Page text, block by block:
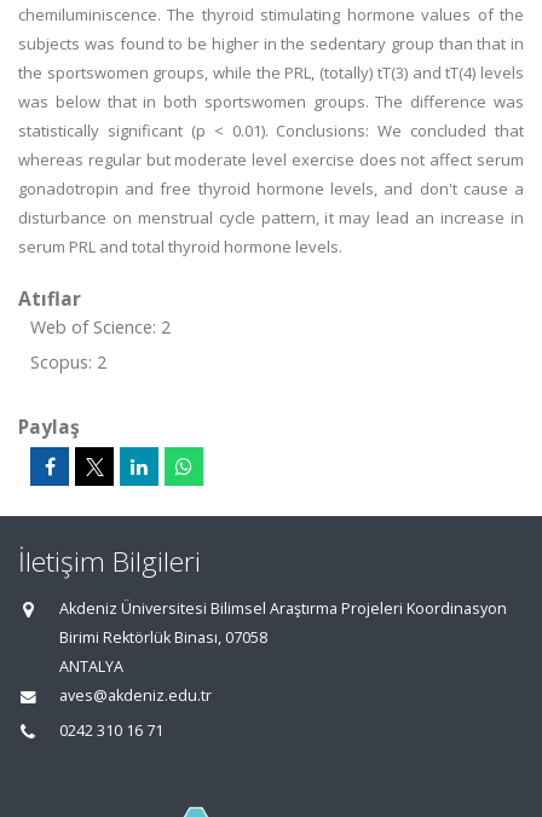
chemiluminiscence. The thyroid stimulating hormone values of the
subjects was found to be higher in the sedentary group than that in
the sportswomen groups, while the PRL, (totally) tT(3) and tT(4) levels
was below that in both sportswomen groups. The difference was
statistically significant (p < 0.01). Conclusions: We concluded that
whereas regular but moderate level exercise does not affect serum
gonadotropin and free thyroid hormone levels, and don't cause a
disturbance on menstrual cycle pattern, it may lead an increase in
serum PRL and total thyroid hormone levels.
Atıflar
Web of Science: 2
Scopus: 2
Paylaş
İletişim Bilgileri
Akdeniz Üniversitesi Bilimsel Araştırma Projeleri Koordinasyon
Birimi Rektörlük Binası, 07058
ANTALYA
aves@akdeniz.edu.tr
0242 310 16 71